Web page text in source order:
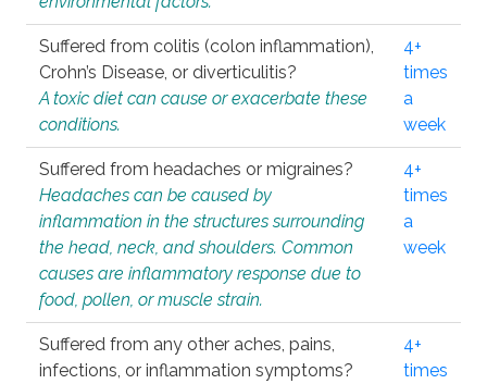
Suffered from colitis (colon inflammation),
Crohn’s Disease, or diverticulitis?
A toxic diet can cause or exacerbate these
conditions.
4+
times
a
week
Suffered from headaches or migraines?
Headaches can be caused by
inflammation in the structures surrounding
the head, neck, and shoulders. Common
causes are inflammatory response due to
food, pollen, or muscle strain.
4+
times
a
week
Suffered from any other aches, pains,
infections, or inflammation symptoms?
4+
times